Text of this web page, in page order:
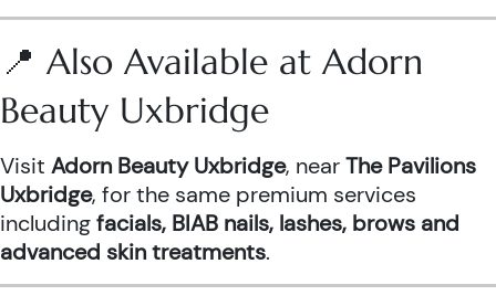
📍 Also Available at Adorn
Beauty Uxbridge
Visit Adorn Beauty Uxbridge, nearThe Pavilions
Uxbridge, for the same premium services
includingfacials, BIAB nails, lashes, brows and
advanced skin treatments.